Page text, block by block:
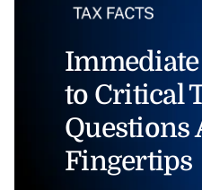
to Critical
Questions
Fingertips